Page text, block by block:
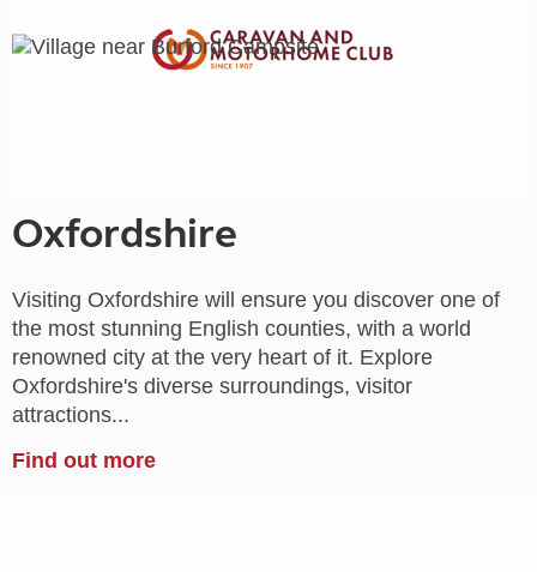
Oxfordshire
Visiting Oxfordshire will ensure you discover one of
the most stunning English counties, with a world
renowned city at the very heart of it. Explore
Oxfordshire's diverse surroundings, visitor
attractions...
Find out more